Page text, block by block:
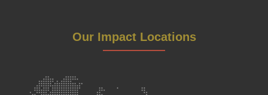
Our Impact Locations